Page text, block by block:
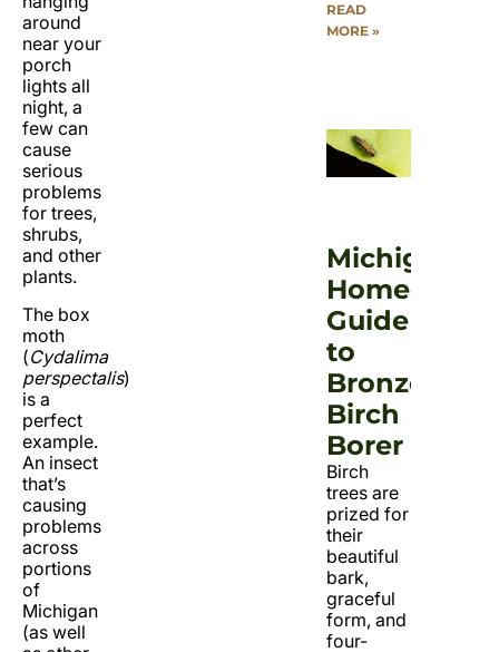
around
near your
porch
lights all
night, a
few can
cause
serious
problems
for trees,
shrubs,
and other
plants.
The box
moth
(Cydalima
perspectalis)
is a
perfect
example.
An insect
that’s
causing
problems
across
portions
of
Michigan
(as well
READ
MORE »
Michigan
Guide
to
Bronze
Birch
Borer
Birch
trees are
prized for
their
beautiful
bark,
graceful
form, and
four-